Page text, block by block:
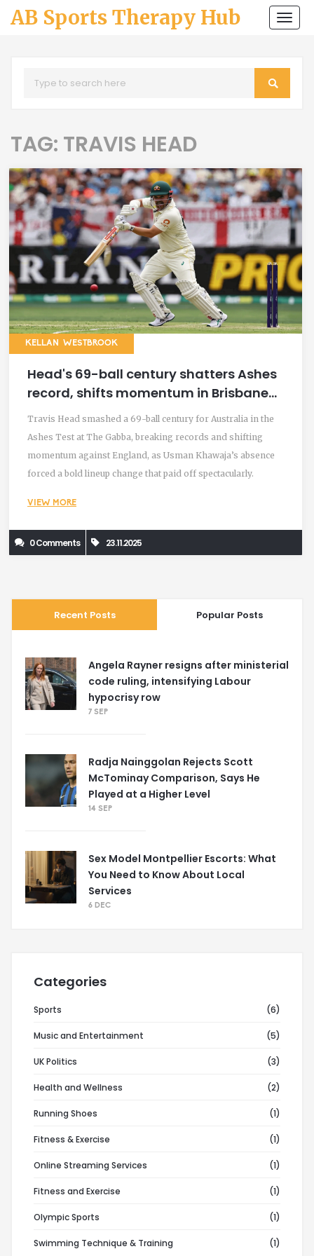
AB Sports Therapy Hub
TAG: TRAVIS HEAD
KELLAN WESTBROOK
Head's 69-ball century shatters Ashes
record, shifts momentum in Brisbane
Test
Travis Head smashed a 69-ball century for Australia in the
Ashes Test at The Gabba, breaking records and shifting
momentum against England, as Usman Khawaja’s absence
forced a bold lineup change that paid off spectacularly.
VIEW MORE
0 Comments 23.11.2025
Recent Posts Popular Posts
Angela Rayner resigns after ministerial
code ruling, intensifying Labour
hypocrisy row
7 SEP
Radja Nainggolan Rejects Scott
McTominay Comparison, Says He
Played at a Higher Level
14 SEP
Sex Model Montpellier Escorts: What
You Need to Know About Local
Services
6 DEC
Categories
Sports (6)
Music and Entertainment (5)
UK Politics (3)
Health and Wellness (2)
Running Shoes (1)
Fitness & Exercise (1)
Online Streaming Services (1)
Fitness and Exercise (1)
Olympic Sports (1)
Swimming Technique & Training (1)